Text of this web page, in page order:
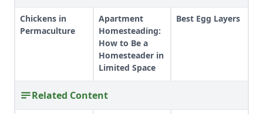
Chickens in
Permaculture
Apartment
Homesteading:
How to Be a
Homesteader in
Limited Space
Best Egg Layers
Related Content